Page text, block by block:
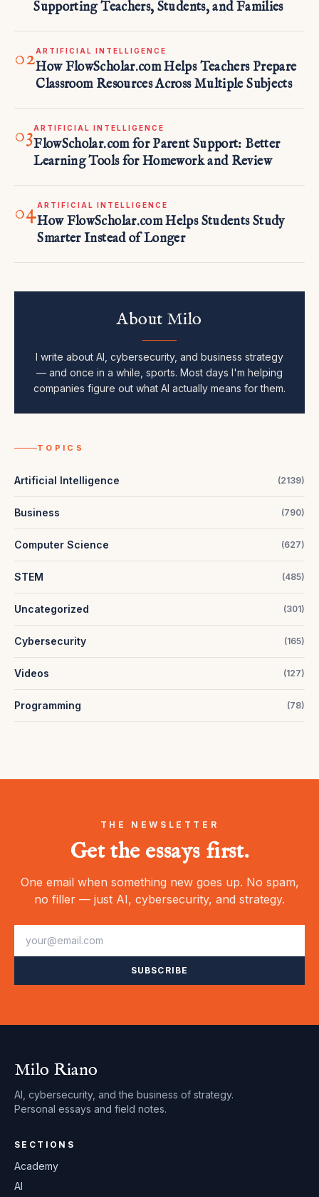
Supporting Teachers, Students, and Families
02ARTIFICIAL INTELLIGENCE
How FlowScholar.com Helps Teachers Prepare
Classroom Resources Across Multiple Subjects
03ARTIFICIAL INTELLIGENCE
FlowScholar.com for Parent Support: Better
Learning Tools for Homework and Review
04ARTIFICIAL INTELLIGENCE
How FlowScholar.com Helps Students Study
Smarter Instead of Longer
About Milo
I write about AI, cybersecurity, and business strategy
— and once in a while, sports. Most days I'm helping
companies figure out what AI actually means for them.
TOPICS
Artificial Intelligence (2139)
Business (790)
Computer Science (627)
STEM (485)
Uncategorized (301)
Cybersecurity (165)
Videos (127)
Programming (78)
THE NEWSLETTER
Get the essays first.
One email when something new goes up. No spam,
no filler — just AI, cybersecurity, and strategy.
SUBSCRIBE
Milo Riano
AI, cybersecurity, and the business of strategy.
Personal essays and field notes.
SECTIONS
Academy
AI